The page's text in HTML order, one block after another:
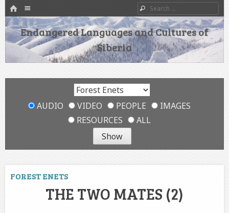
HOME
SKIP TO CONTENT
Search
Endangered Languages and Cultures of
Siberia
AUDIO VIDEO PEOPLE
IMAGES
RESOURCES
ALL
FOREST ENETS
THE TWO MATES (2)